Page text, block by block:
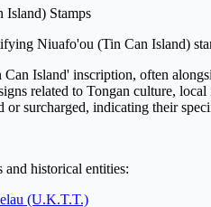
Stamps
Niuafo'ou (Tin Can Island)
Island' inscription, often
related to Tongan culture,
or surcharged, indicating their
and historical entities:
(U.K.T.T.)